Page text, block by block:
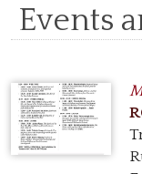
Events